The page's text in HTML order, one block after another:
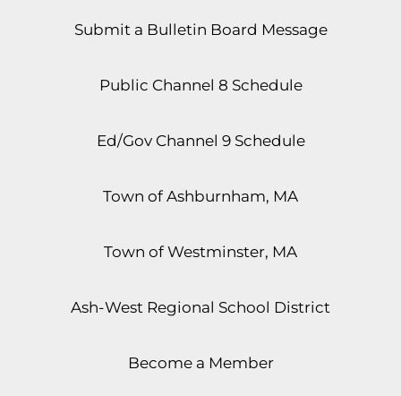
Submit a Bulletin Board Message
Public Channel 8 Schedule
Ed/Gov Channel 9 Schedule
Town of Ashburnham, MA
Town of Westminster, MA
Ash-West Regional School District
Become a Member